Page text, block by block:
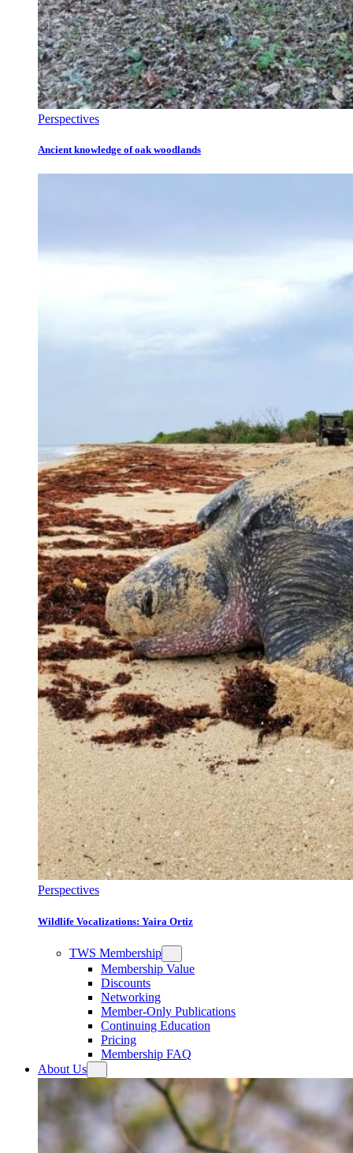
Perspectives
Ancient knowledge of oak woodlands
Perspectives
Wildlife Vocalizations: Yaira Ortiz
TWS Membership
Membership Value
Discounts
Networking
Member-Only Publications
Continuing Education
Pricing
Membership FAQ
About Us